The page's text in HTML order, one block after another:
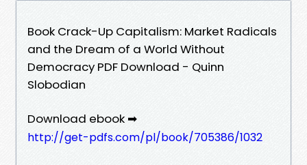
Book Crack-Up Capitalism: Market Radicals
and the Dream of a World Without
Democracy PDF Download - Quinn
Slobodian
Download ebook ➡
http://get-pdfs.com/pl/book/705386/1032